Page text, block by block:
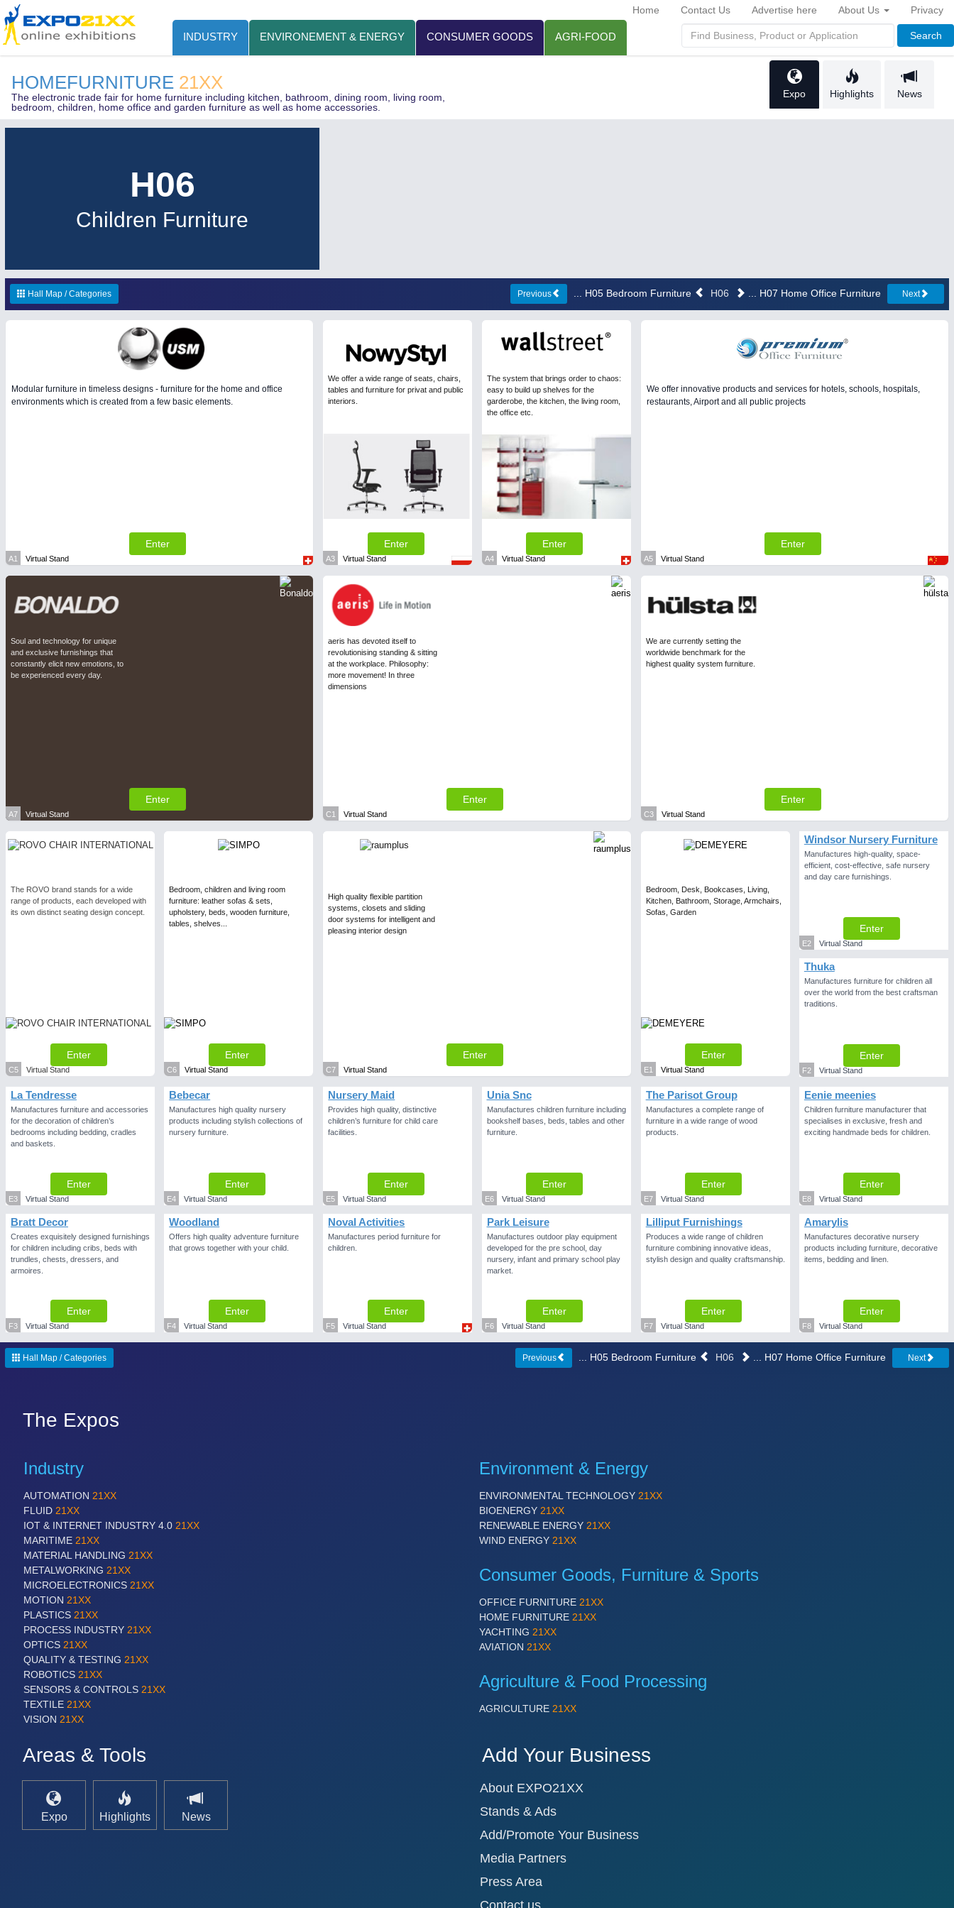
INDUSTRY ENVIRONEMENT & ENERGY CONSUMER GOODS AGRI-FOOD Search
Home Contact Us Advertise here About Us Privacy
HOMEFURNITURE 21XX
The electronic trade fair for home furniture including kitchen, bathroom, dining room, living room,
bedroom, children, home office and garden furniture as well as home accessories.
Expo Highlights News
H06
Children Furniture
Hall Map / Categories Previous ... H05 Bedroom Furniture H06 ... H07 Home Office Furniture Next
Modular furniture in timeless designs - furniture for the home and office
environments which is created from a few basic elements.
Enter
A1 Virtual Stand
We offer a wide range of seats, chairs,
tables and furniture for privat and public
interiors.
Enter
A3 Virtual Stand
The system that brings order to chaos:
easy to build up shelves for the
garderobe, the kitchen, the living room,
the office etc.
Enter
A4 Virtual Stand
We offer innovative products and services for hotels, schools, hospitals,
restaurants, Airport and all public projects
Enter
A5 Virtual Stand
Soul and technology for unique
and exclusive furnishings that
constantly elicit new emotions, to
be experienced every day.
Enter
A7 Virtual Stand
aeris has devoted itself to
revolutionising standing & sitting
at the workplace. Philosophy:
more movement! In three
dimensions
Enter
C1 Virtual Stand
We are currently setting the
worldwide benchmark for the
highest quality system furniture.
Enter
C3 Virtual Stand
The ROVO brand stands for a wide
range of products, each developed with
its own distinct seating design concept.
Enter
C5 Virtual Stand
Bedroom, children and living room
furniture: leather sofas & sets,
upholstery, beds, wooden furniture,
tables, shelves...
Enter
C6 Virtual Stand
High quality flexible partition
systems, closets and sliding
door systems for intelligent and
pleasing interior design
Enter
C7 Virtual Stand
Bedroom, Desk, Bookcases, Living,
Kitchen, Bathroom, Storage, Armchairs,
Sofas, Garden
Enter
E1 Virtual Stand
Windsor Nursery Furniture
Manufactures high-quality, space-
efficient, cost-effective, safe nursery
and day care furnishings.
Enter
E2 Virtual Stand
Thuka
Manufactures furniture for children all
over the world from the best craftsman
traditions.
Enter
F2 Virtual Stand
La Tendresse
Manufactures furniture and accessories
for the decoration of children’s
bedrooms including bedding, cradles
and baskets.
Enter
E3 Virtual Stand
Bebecar
Manufactures high quality nursery
products including stylish collections of
nursery furniture.
Enter
E4 Virtual Stand
Bratt Decor
Creates exquisitely designed furnishings
for children including cribs, beds with
trundles, chests, dressers, and
armoires.
Enter
F3 Virtual Stand
Woodland
Offers high quality adventure furniture
that grows together with your child.
Enter
F4 Virtual Stand
Nursery Maid
Provides high quality, distinctive
children’s furniture for child care
facilities.
Enter
E5 Virtual Stand
Unia Snc
Manufactures children furniture including
bookshelf bases, beds, tables and other
furniture.
Enter
E6 Virtual Stand
Noval Activities
Manufactures period furniture for
children.
Enter
F5 Virtual Stand
Park Leisure
Manufactures outdoor play equipment
developed for the pre school, day
nursery, infant and primary school play
market.
Enter
F6 Virtual Stand
The Parisot Group
Manufactures a complete range of
furniture in a wide range of wood
products.
Enter
E7 Virtual Stand
Eenie meenies
Children furniture manufacturer that
specialises in exclusive, fresh and
exciting handmade beds for children.
Enter
E8 Virtual Stand
Lilliput Furnishings
Produces a wide range of children
furniture combining innovative ideas,
stylish design and quality craftsmanship.
Enter
F7 Virtual Stand
Amarylis
Manufactures decorative nursery
products including furniture, decorative
items, bedding and linen.
Enter
F8 Virtual Stand
Hall Map / Categories Previous ... H05 Bedroom Furniture H06 ... H07 Home Office Furniture Next
The Expos
Industry
AUTOMATION 21XX
FLUID 21XX
IOT & INTERNET INDUSTRY 4.0 21XX
MARITIME 21XX
MATERIAL HANDLING 21XX
METALWORKING 21XX
MICROELECTRONICS 21XX
MOTION 21XX
PLASTICS 21XX
PROCESS INDUSTRY 21XX
OPTICS 21XX
QUALITY & TESTING 21XX
ROBOTICS 21XX
SENSORS & CONTROLS 21XX
TEXTILE 21XX
VISION 21XX
Environment & Energy
ENVIRONMENTAL TECHNOLOGY 21XX
BIOENERGY 21XX
RENEWABLE ENERGY 21XX
WIND ENERGY 21XX
Consumer Goods, Furniture & Sports
OFFICE FURNITURE 21XX
HOME FURNITURE 21XX
YACHTING 21XX
AVIATION 21XX
Agriculture & Food Processing
AGRICULTURE 21XX
Areas & Tools
Expo Highlights News
Add Your Business
About EXPO21XX
Stands & Ads
Add/Promote Your Business
Media Partners
Press Area
Contact us